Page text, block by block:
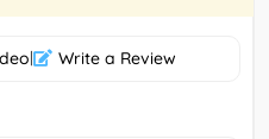
| Write a Review